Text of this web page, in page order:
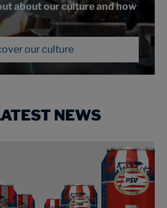
about our culture and how
our culture
NEWS